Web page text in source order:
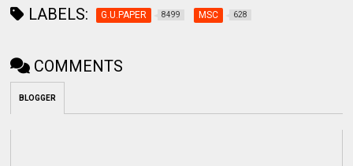
LABELS: G.U.PAPER 8499 MSC 628
COMMENTS
BLOGGER